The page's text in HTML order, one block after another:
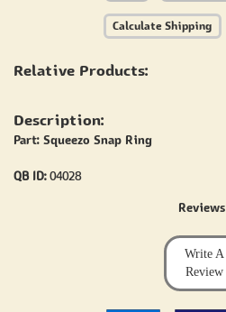
Calculate Shipping
Relative Products:
Description:
Part: Squeezo Snap Ring
QB ID:04028
Reviews
Write A
Review